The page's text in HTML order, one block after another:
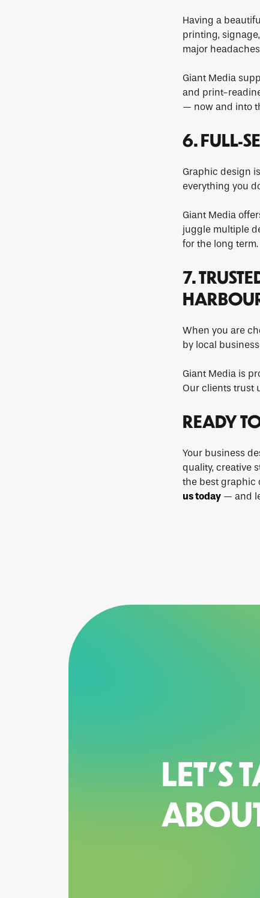
Having a
printing,
major
Giant Media
and print-
— now and into
6. FULL-
Graphic design
everything you
Giant Media
juggle multiple
for the long term.
7.
When you are
by local
Giant Media is
Our clients trust
READY
Your business
quality, creative
the best graphic
us today — and
LET’S